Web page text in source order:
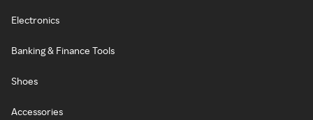
Electronics
Banking & Finance Tools
Shoes
Accessories